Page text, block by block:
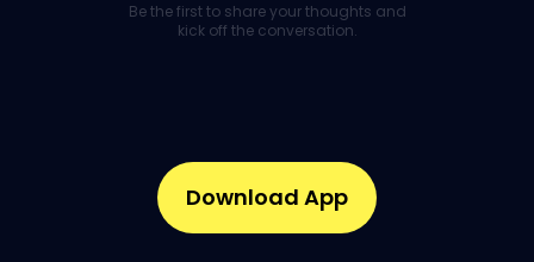
Be the first to share your thoughts and
kick off the conversation.
Download App